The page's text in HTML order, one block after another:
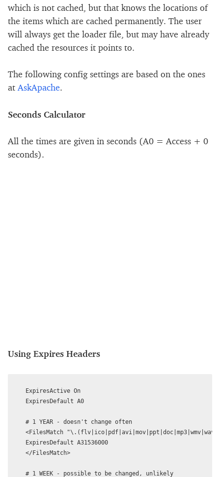
which is not cached, but that knows the locations of
the items which are cached permanently. The user
will always get the loader file, but may have already
cached the resources it points to.
The following config settings are based on the ones
at AskApache.
Seconds Calculator
All the times are given in seconds (A0 = Access + 0
seconds).
Using Expires Headers
ExpiresActive On
ExpiresDefault A0
# 1 YEAR - doesn't change often
<FilesMatch
ExpiresDefault A31536000
</FilesMatch>
# 1 WEEK - possible to be changed, unlikely